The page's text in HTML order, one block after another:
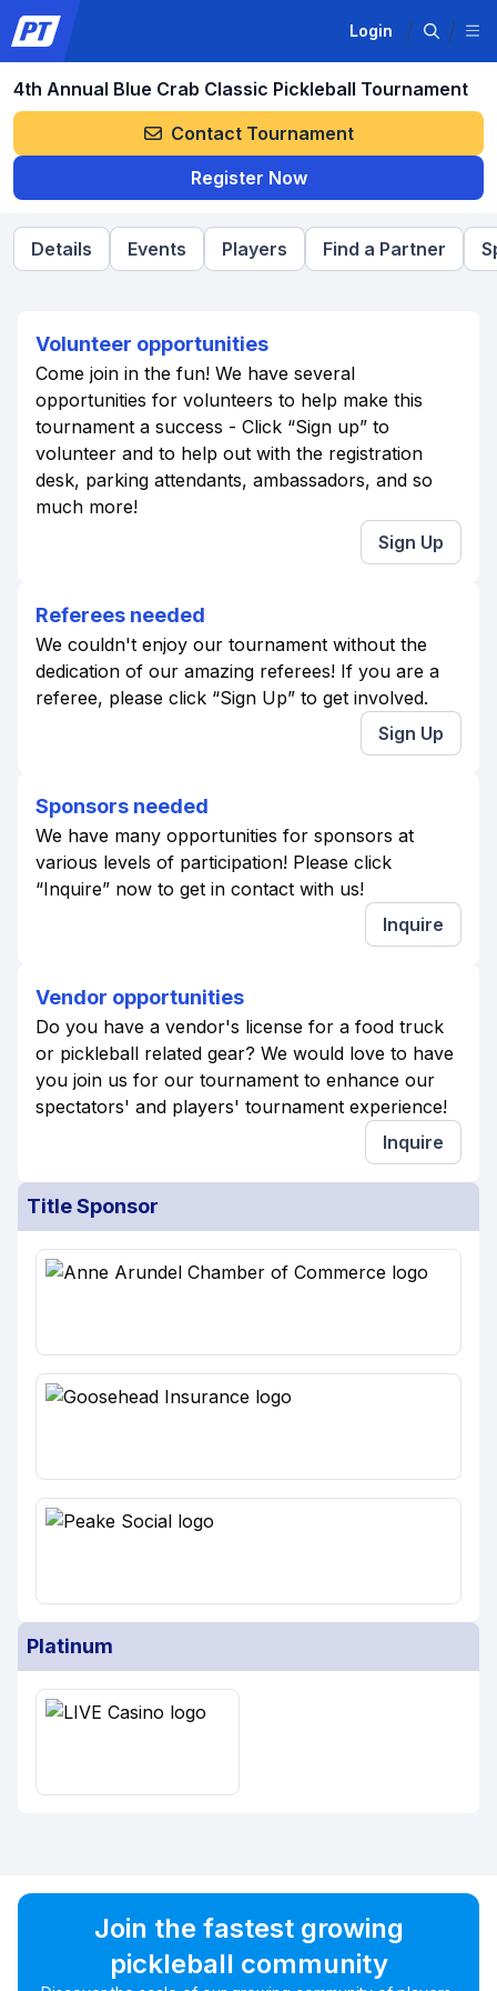
Login
4th Annual Blue Crab Classic Pickleball Tournament
Contact Tournament
Register Now
Details Events Players Find a Partner
Volunteer opportunities
Come join in the fun! We have several
opportunities for volunteers to help make this
tournament a success - Click “Sign up” to
volunteer and to help out with the registration
desk, parking attendants, ambassadors, and so
much more!
Sign Up
Referees needed
We couldn't enjoy our tournament without the
dedication of our amazing referees! If you are a
referee, please click “Sign Up” to get involved.
Sign Up
Sponsors needed
We have many opportunities for sponsors at
various levels of participation! Please click
“Inquire” now to get in contact with us!
Inquire
Vendor opportunities
Do you have a vendor's license for a food truck
or pickleball related gear? We would love to have
you join us for our tournament to enhance our
spectators' and players' tournament experience!
Inquire
Title Sponsor
Platinum
Join the fastest growing
pickleball community